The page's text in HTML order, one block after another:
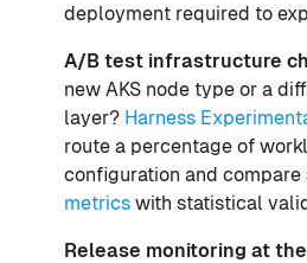
deployment required to
A/B test infrastructure
new AKS node type or a
layer? Harness
route a percentage of
configuration and compare
metrics with statistical
Release monitoring at